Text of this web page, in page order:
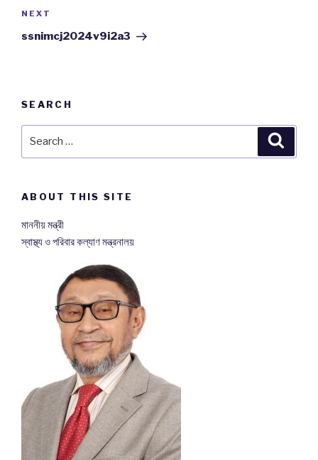
Next
Post
NEXT
ssnimcj2024v9i2a3
SEARCH
ABOUT THIS SITE
মাননীয় মন্ত্রী
স্বাস্থ্য ও পরিবার কল্যাণ মন্ত্রনালয়